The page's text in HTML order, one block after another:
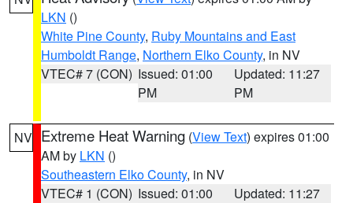
LKN ()
White Pine County, Ruby Mountains and East
Humboldt Range, Northern Elko County, in NV
VTEC# 7 (CON) Issued: 01:00
PM
Updated: 11:27
PM
NV Extreme Heat Warning (View Text) expires 01:00
AM by LKN ()
Southeastern Elko County, in NV
VTEC# 1 (CON) Issued: 01:00
Updated: 11:27